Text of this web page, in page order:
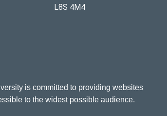
L8S 4M4
is committed to providing websites
to the widest possible audience.